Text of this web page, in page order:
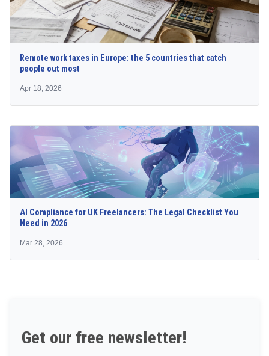
Remote work taxes in Europe: the 5 countries that catch
people out most
Apr 18, 2026
AI Compliance for UK Freelancers: The Legal Checklist You
Need in 2026
Mar 28, 2026
Get our free newsletter!